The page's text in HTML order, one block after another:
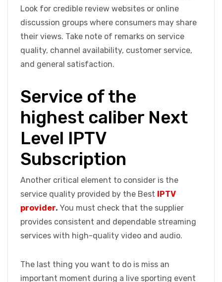
Look for credible review websites or online
discussion groups where consumers may share
their views. Take note of remarks on service
quality, channel availability, customer service,
and general satisfaction.
Service of the
highest caliber Next
Level IPTV
Subscription
Another critical element to consider is the
service quality provided by the Best IPTV
provider. You must check that the supplier
provides consistent and dependable streaming
services with high-quality video and audio.
The last thing you want to do is miss an
important moment during a live sporting event